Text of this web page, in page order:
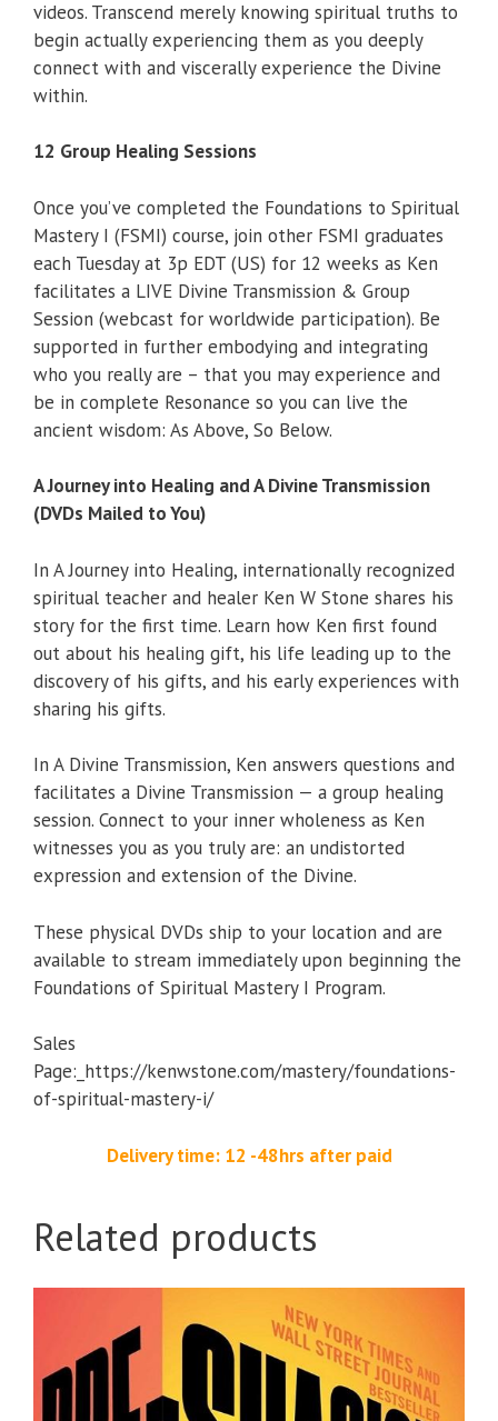
videos. Transcend merely knowing spiritual truths to
begin actually experiencing them as you deeply
connect with and viscerally experience the Divine
within.
12 Group Healing Sessions
Once you’ve completed the Foundations to Spiritual
Mastery I (FSMI) course, join other FSMI graduates
each Tuesday at 3p EDT (US) for 12 weeks as Ken
facilitates a LIVE Divine Transmission & Group
Session (webcast for worldwide participation). Be
supported in further embodying and integrating
who you really are – that you may experience and
be in complete Resonance so you can live the
ancient wisdom: As Above, So Below.
A Journey into Healing and A Divine Transmission
(DVDs Mailed to You)
In A Journey into Healing, internationally recognized
spiritual teacher and healer Ken W Stone shares his
story for the first time. Learn how Ken first found
out about his healing gift, his life leading up to the
discovery of his gifts, and his early experiences with
sharing his gifts.
In A Divine Transmission, Ken answers questions and
facilitates a Divine Transmission — a group healing
session. Connect to your inner wholeness as Ken
witnesses you as you truly are: an undistorted
expression and extension of the Divine.
These physical DVDs ship to your location and are
available to stream immediately upon beginning the
Foundations of Spiritual Mastery I Program.
Sales
Page:_https://kenwstone.com/mastery/foundations-
of-spiritual-mastery-i/
Delivery time: 12 -48hrs after paid
Related products